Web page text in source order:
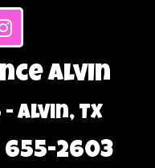
Alvin
Alvin, TX
655-2603